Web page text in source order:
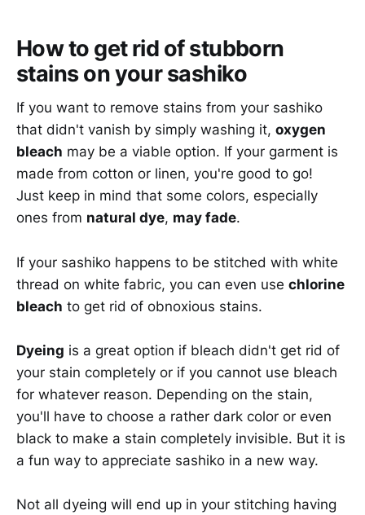
How to get rid of stubborn
stains on your sashiko
If you want to remove stains from your sashiko
that didn't vanish by simply washing it, oxygen
bleach may be a viable option. If your garment is
made from cotton or linen, you're good to go!
Just keep in mind that some colors, especially
ones from natural dye, may fade.
If your sashiko happens to be stitched with white
thread on white fabric, you can even use chlorine
bleach to get rid of obnoxious stains.
Dyeing is a great option if bleach didn't get rid of
your stain completely or if you cannot use bleach
for whatever reason. Depending on the stain,
you'll have to choose a rather dark color or even
black to make a stain completely invisible. But it is
a fun way to appreciate sashiko in a new way.
Not all dyeing will end up in your stitching having